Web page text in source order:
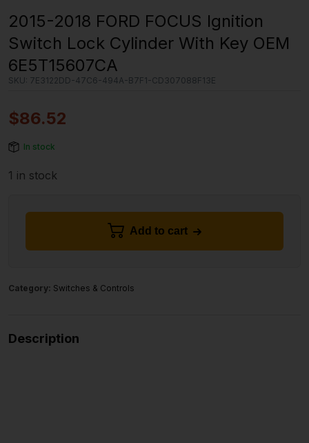
2015-2018 FORD FOCUS Ignition
Switch Lock Cylinder With Key OEM
6E5T15607CA
SKU: 7E3122DD-47C6-494A-B7F1-CD307088F13E
$86.52
In stock
1 in stock
Add to cart
Category: Switches & Controls
Description